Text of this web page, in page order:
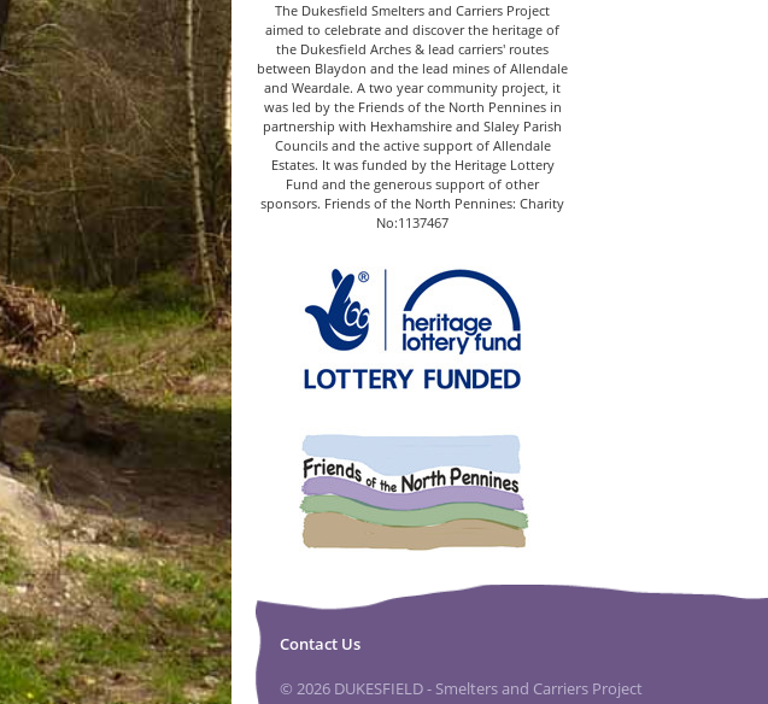
The Dukesfield Smelters and Carriers Project
aimed to celebrate and discover the heritage of
the Dukesfield Arches & lead carriers' routes
between Blaydon and the lead mines of Allendale
and Weardale. A two year community project, it
was led by the Friends of the North Pennines in
partnership with Hexhamshire and Slaley Parish
Councils and the active support of Allendale
Estates. It was funded by the Heritage Lottery
Fund and the generous support of other
sponsors. Friends of the North Pennines: Charity
No:1137467
Contact Us
© 2026 DUKESFIELD - Smelters and Carriers Project